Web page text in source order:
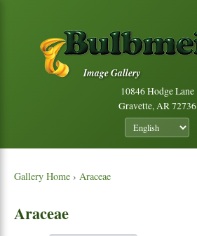
Image Gallery
10846 Hodge Lane
Gravette, AR 72736
Gallery Home › Araceae
Araceae